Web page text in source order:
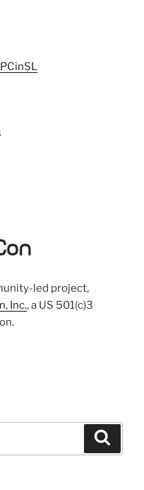
led project,
Inc., a US 501(c)3